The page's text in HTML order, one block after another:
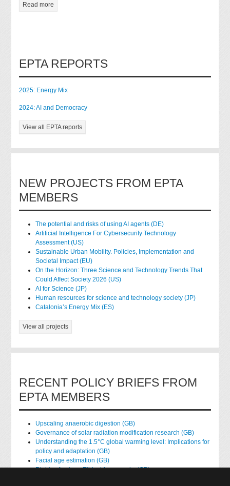
Read more
EPTA REPORTS
2025: Energy Mix
2024: AI and Democracy
View all EPTA reports
NEW PROJECTS FROM EPTA
MEMBERS
The potential and risks of using AI agents (DE)
Artificial Intelligence For Cybersecurity Technology
Assessment (US)
Sustainable Urban Mobility. Policies, Implementation and
Societal Impact (EU)
On the Horizon: Three Science and Technology Trends That
Could Affect Society 2026 (US)
AI for Science (JP)
Human resources for science and technology society (JP)
Catalonia’s Energy Mix (ES)
View all projects
RECENT POLICY BRIEFS FROM
EPTA MEMBERS
Upscaling anaerobic digestion (GB)
Governance of solar radiation modification research (GB)
Understanding the 1.5°C global warming level: Implications for
policy and adaptation (GB)
Facial age estimation (GB)
Rights of nature: Ethical frameworks (GB)